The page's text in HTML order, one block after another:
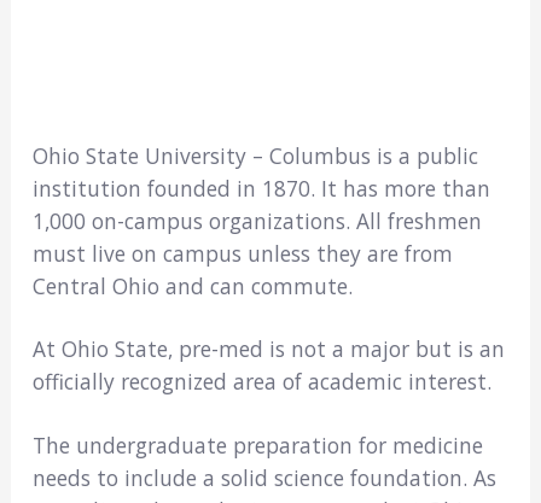
Ohio State University – Columbus is a public
institution founded in 1870. It has more than
1,000 on-campus organizations. All freshmen
must live on campus unless they are from
Central Ohio and can commute.
At Ohio State, pre-med is not a major but is an
officially recognized area of academic interest.
The undergraduate preparation for medicine
needs to include a solid science foundation. As